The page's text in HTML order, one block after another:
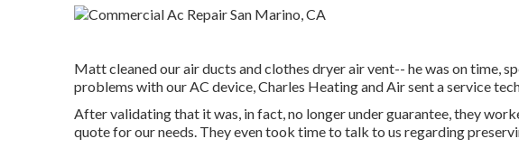
Matt cleaned our air ducts and clothes dryer air vent-- he was on time,
problems with our AC device, Charles Heating and Air sent a service
After validating that it was, in fact, no longer under guarantee, they
quote for our needs. They even took time to talk to us regarding